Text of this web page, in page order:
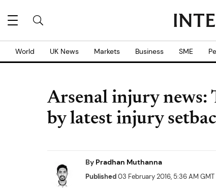
World UK News Markets Business SME
Arsenal injury news:
by latest injury
By Pradhan Muthanna
Published03 February 2016, 5:36 AM GMT